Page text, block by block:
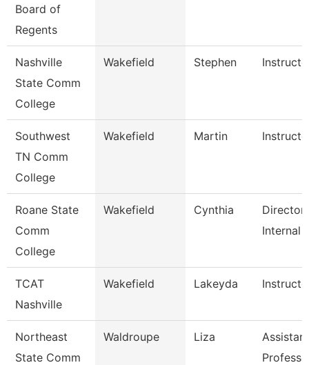
Board of
Regents
Nashville
State Comm
College
Wakefield Stephen
Southwest
TN Comm
College
Wakefield Martin
Roane State
Comm
College
Wakefield Cynthia
Director
Internal
TCAT
Nashville
Wakefield Lakeyda
Northeast
State Comm
Waldroupe Liza
Assistant